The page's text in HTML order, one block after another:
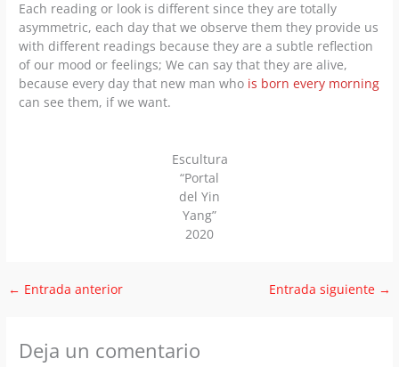
Each reading or look is different since they are totally
asymmetric, each day that we observe them they provide us
with different readings because they are a subtle reflection
of our mood or feelings; We can say that they are alive,
because every day that new man who is born every morning
can see them, if we want.
Escultura
“Portal
del Yin
Yang”
2020
← Entrada anterior Entrada siguiente →
Deja un comentario